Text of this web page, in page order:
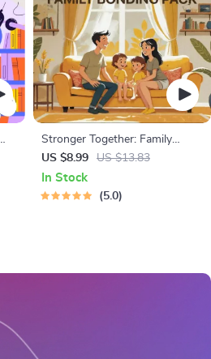
Stronger Together: Family
Bonding Pack | Digital Family
Activities Guide for Kids &
Parents | Printable At-Home &
US $8.99 US $13.83
In Stock
5.0